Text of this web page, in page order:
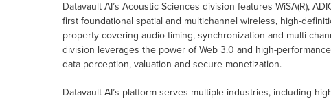
Datavault AI’s Acoustic Sciences division features WiSA(R),
first foundational spatial and multichannel wireless, high-
property covering audio timing, synchronization and multi-
division leverages the power of Web 3.0 and high-
data perception, valuation and secure monetization.
Datavault AI’s platform serves multiple industries, including